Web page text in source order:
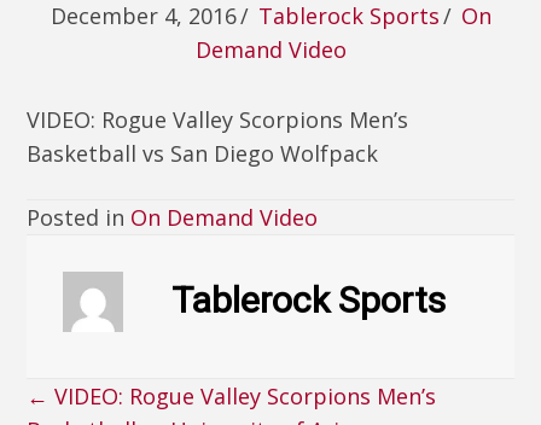
December 4, 2016/ Tablerock Sports/ On
Demand Video
VIDEO: Rogue Valley Scorpions Men’s
Basketball vs San Diego Wolfpack
Posted in On Demand Video
Tablerock Sports
Posts
← VIDEO: Rogue Valley Scorpions Men’s